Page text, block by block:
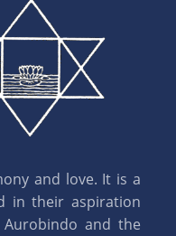
and love. It is a
in their aspiration
and the